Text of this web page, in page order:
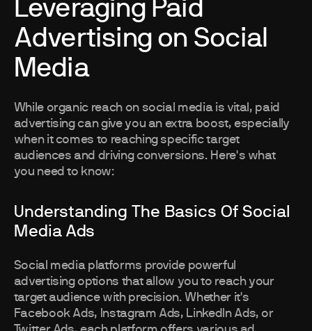
Leveraging Paid
Advertising on Social
Media
While organic reach on social media is vital, paid
advertising can give you an extra boost, especially
when it comes to reaching specific target
audiences and driving conversions. Here's what
you need to know:
Understanding The Basics Of Social
Media Ads
Social media platforms provide powerful
advertising options that allow you to reach your
target audience with precision. Whether it's
Facebook Ads, Instagram Ads, LinkedIn Ads, or